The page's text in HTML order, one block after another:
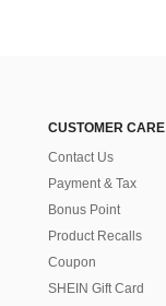
CUSTOMER CARE
Contact Us
Payment & Tax
Bonus Point
Product Recalls
Coupon
SHEIN Gift Card